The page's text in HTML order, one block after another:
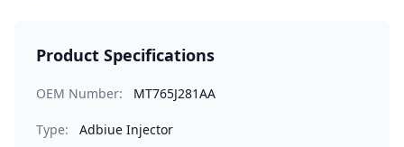
Product Specifications
OEM Number: MT765J281AA
Type: Adbiue Injector